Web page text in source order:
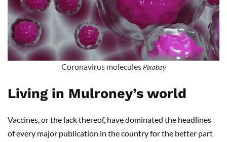
Coronavirus molecules Pixabay
Living in Mulroney’s world
Vaccines, or the lack thereof, have dominated the headlines
of every major publication in the country for the better part